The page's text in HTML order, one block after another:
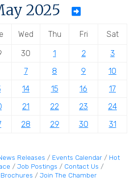
2025
Wed Thu Fri Sat
30 1 2
3
7 8 9
10
14 15 16
17
21 22 23
24
28 29 30 31
Releases Events Calendar
Hot
Job Postings
Contact Us
Join The Chamber